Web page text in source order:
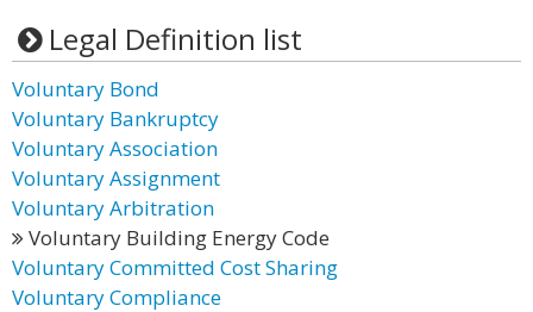
Legal Definition list
Voluntary Bond
Voluntary Bankruptcy
Voluntary Association
Voluntary Assignment
Voluntary Arbitration
Voluntary Building Energy Code
Voluntary Committed Cost Sharing
Voluntary Compliance